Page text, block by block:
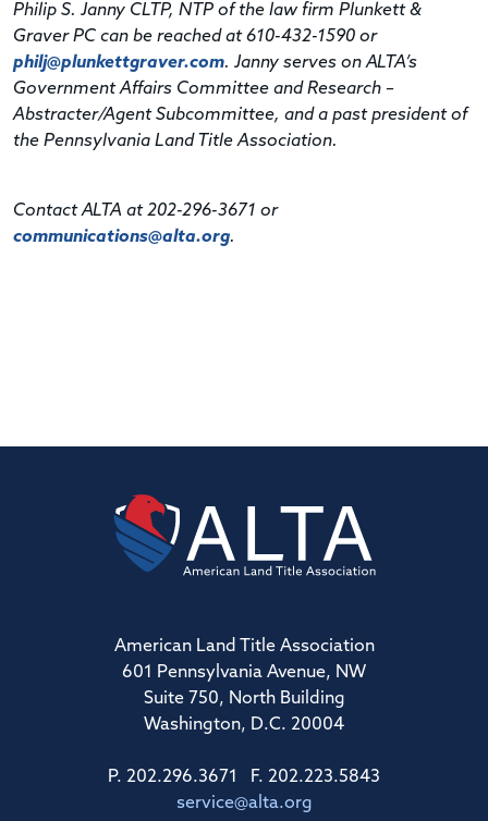
Philip S. Janny CLTP, NTP of the law firm Plunkett &
Graver PC can be reached at 610-432-1590 or
philj@plunkettgraver.com. Janny serves on ALTA’s
Government Affairs Committee and Research –
Abstracter/Agent Subcommittee, and a past president of
the Pennsylvania Land Title Association.
Contact ALTA at 202-296-3671 or
communications@alta.org.
American Land Title Association
601 Pennsylvania Avenue, NW
Suite 750, North Building
Washington, D.C. 20004
P. 202.296.3671 F. 202.223.5843
service@alta.org